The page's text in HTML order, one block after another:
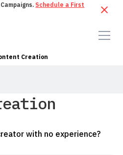
Schedule a First
Creation
with no experience?